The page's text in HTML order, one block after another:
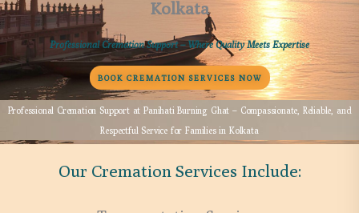
Kolkata
Professional Cremation Support – Where Quality Meets Expertise
BOOK CREMATION SERVICES NOW
Professional Cremation Support at Panihati Burning Ghat – Compassionate, Reliable, and
Respectful Service for Families in Kolkata
Our Cremation Services Include: